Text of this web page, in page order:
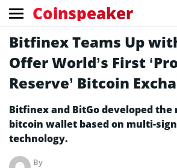
Coinspeaker
Bitfinex Teams Up
Offer World’s First
Reserve’ Bitcoin
Bitfinex and BitGo developed the
bitcoin wallet based on multi-
technology.
By